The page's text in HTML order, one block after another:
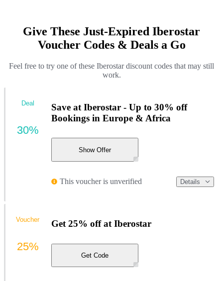
Give These Just-Expired Iberostar
Voucher Codes & Deals a Go
Feel free to try one of these Iberostar discount codes that may still
work.
Save at Iberostar - Up to 30% off
Bookings in Europe & Africa
Show Offer
This voucher is unverified Details
Deal
30%
Get 25% off at Iberostar
Get Code
Voucher
25%